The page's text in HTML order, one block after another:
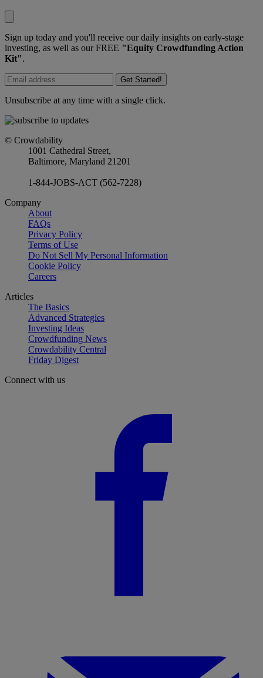
Sign up today and you'll receive our daily insights on early-stage
investing, as well as our FREE "Equity Crowdfunding Action
Kit".
Get Started!
Unsubscribe at any time with a single click.
© Crowdability
1001 Cathedral Street,
Baltimore, Maryland 21201
1-844-JOBS-ACT (562-7228)
Company
About
FAQs
Privacy Policy
Terms of Use
Do Not Sell My Personal Information
Cookie Policy
Careers
Articles
The Basics
Advanced Strategies
Investing Ideas
Crowdfunding News
Crowdability Central
Friday Digest
Connect with us